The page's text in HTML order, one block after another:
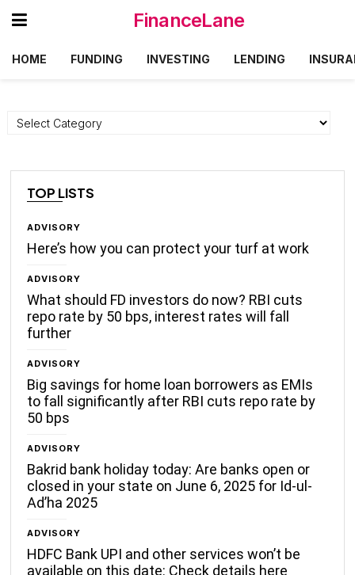
FinanceLane
HOME FUNDING INVESTING LENDING
Categories
TOP LISTS
ADVISORY
Here’s how you can protect your turf at work
ADVISORY
What should FD investors do now? RBI cuts
repo rate by 50 bps, interest rates will fall
further
ADVISORY
Big savings for home loan borrowers as EMIs
to fall significantly after RBI cuts repo rate by
50 bps
ADVISORY
Bakrid bank holiday today: Are banks open or
closed in your state on June 6, 2025 for Id-ul-
Ad’ha 2025
ADVISORY
HDFC Bank UPI and other services won’t be
available on this date: Check details here